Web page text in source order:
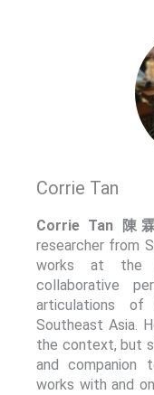
Corrie Tan
Corrie Tan 陳
researcher from
works at the
collaborative
articulations
Southeast Asia.
the context, but
and
works with and